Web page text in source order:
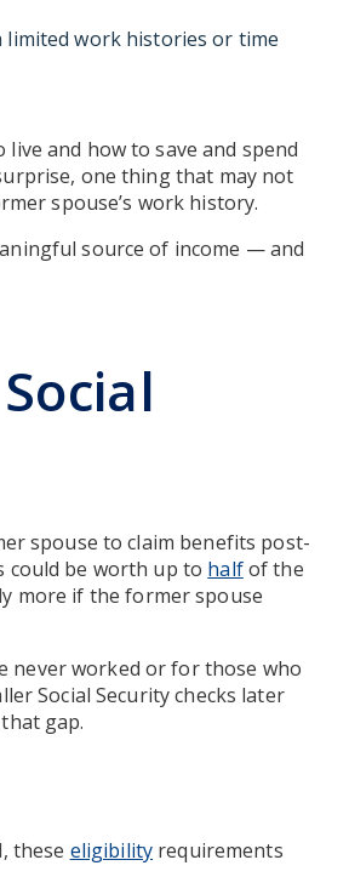
limited work histories or time
and how to save and spend
one thing that may not
spouse’s work history.
source of income — and
spouse to claim benefits post-
could be worth up to halfof the
more if the former spouse
never worked or for those who
Social Security checks later
gap.
these eligibility requirements